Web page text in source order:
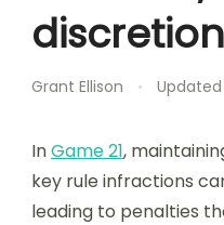
discretion
Grant Ellison
InGame 21,
key rule infractions
leading to penalties